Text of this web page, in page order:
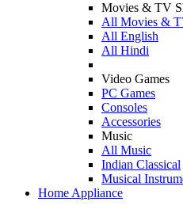
Movies & TV
All Movies &
All English
All Hindi
Video Games
PC Games
Consoles
Accessories
Music
All Music
Indian Classical
Musical
Home Appliance